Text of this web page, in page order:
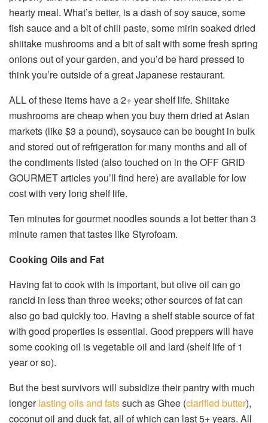
hearty meal. What’s better, is a dash of soy sauce, some
fish sauce and a bit of chili paste, some mirin soaked dried
shiitake mushrooms and a bit of salt with some fresh spring
onions out of your garden, and you’d be hard pressed to
think you’re outside of a great Japanese restaurant.
ALL of these items have a 2+ year shelf life. Shiitake
mushrooms are cheap when you buy them dried at Asian
markets (like $3 a pound), soysauce can be bought in bulk
and stored out of refrigeration for many months and all of
the condiments listed (also touched on in the OFF GRID
GOURMET articles you’ll find here) are available for low
cost with very long shelf life.
Ten minutes for gourmet noodles sounds a lot better than 3
minute ramen that tastes like Styrofoam.
Cooking Oils and Fat
Having fat to cook with is important, but olive oil can go
rancid in less than three weeks; other sources of fat can
also go bad quickly too. Having a shelf stable source of fat
with good properties is essential. Good preppers will have
some cooking oil is vegetable oil and lard (shelf life of 1
year or so).
But the best survivors will subsidize their pantry with much
longerlasting oils and fatssuch as Ghee (clarified butter),
coconut oil and duck fat, all of which can last 5+ years. All